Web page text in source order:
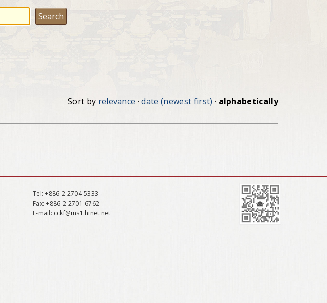
Sort by relevance · date (newest first) · alphabetically
Tel: +886-2-2704-5333
Fax: +886-2-2701-6762
E-mail: cckf@ms1.hinet.net